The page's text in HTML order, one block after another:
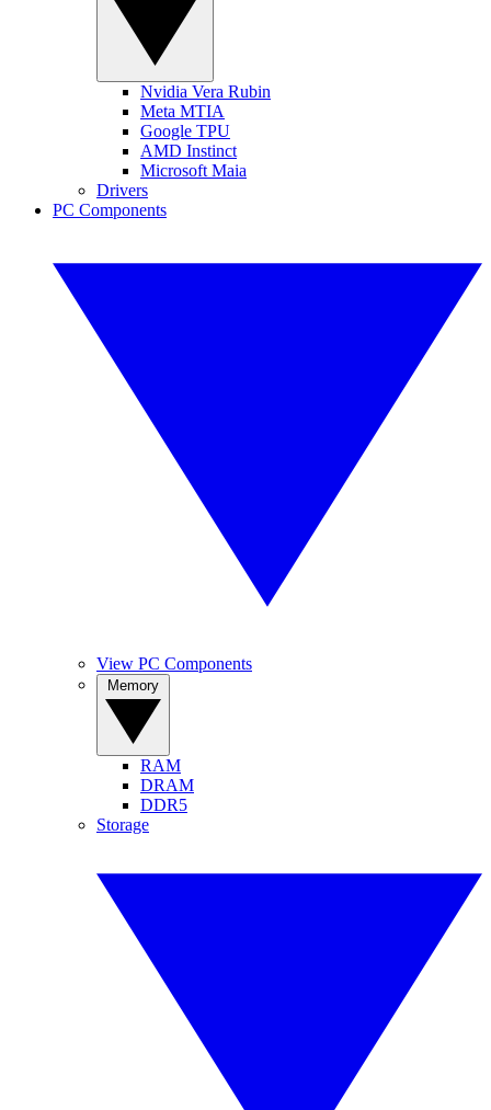
Nvidia Vera Rubin
Meta MTIA
Google TPU
AMD Instinct
Microsoft Maia
Drivers
PC Components
View PC Components
RAM
DRAM
DDR5
Storage